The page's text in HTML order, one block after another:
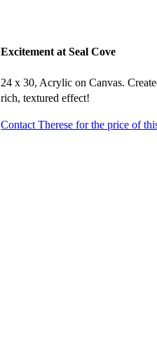
Excitement at Seal Cove
24 x 30, Acrylic on Canvas.
rich, textured effect!
Contact Therese for the price of